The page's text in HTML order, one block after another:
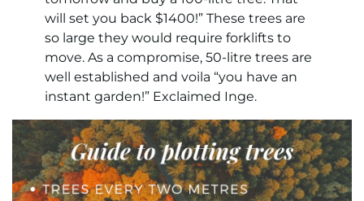
will set you back $1400!” These trees are
so large they would require forklifts to
move. As a compromise, 50-litre trees are
well established and voila “you have an
instant garden!” Exclaimed Inge.